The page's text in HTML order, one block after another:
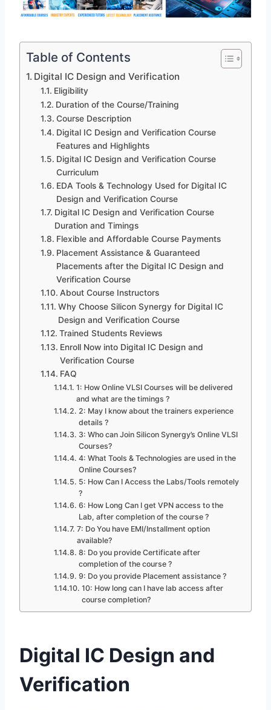
Table of Contents
Digital IC Design and Verification
Eligibility
Duration of the Course/Training
Course Description
Digital IC Design and Verification Course
Features and Highlights
Digital IC Design and Verification Course
Curriculum
EDA Tools & Technology Used for Digital IC
Design and Verification Course
Digital IC Design and Verification Course
Duration and Timings
Flexible and Affordable Course Payments
Placement Assistance & Guaranteed
Placements after the Digital IC Design and
Verification Course
About Course Instructors
Why Choose Silicon Synergy for Digital IC
Design and Verification Course
Trained Students Reviews
Enroll Now into Digital IC Design and
Verification Course
FAQ
1: How Online VLSI Courses will be delivered
and what are the timings ?
2: May I know about the trainers experience
details ?
3: Who can Join Silicon Synergy’s Online VLSI
Courses?
4: What Tools & Technologies are used in the
Online Courses?
5: How Can I Access the Labs/Tools remotely
?
6: How Long Can I get VPN access to the
Lab, after completion of the course ?
7: Do You have EMI/Installment option
available?
8: Do you provide Certificate after
completion of the course ?
9: Do you provide Placement assistance ?
10: How long can I have lab access after
course completion?
Digital IC Design and
Verification